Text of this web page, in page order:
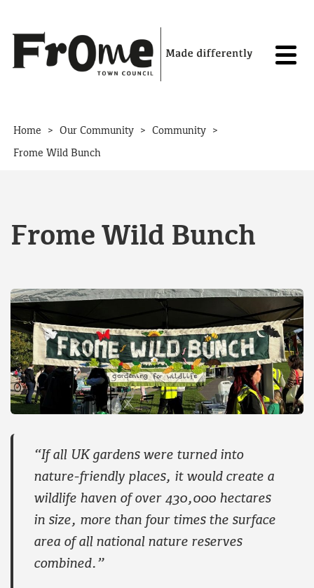
Home > Our Community > Community >
Frome Wild Bunch
Frome Wild Bunch
“If all UK gardens were turned into
nature-friendly places, it would create a
wildlife haven of over 430,000 hectares
in size, more than four times the surface
area of all national nature reserves
combined.”